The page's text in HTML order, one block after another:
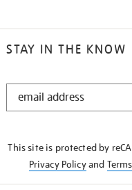
STAY IN THE KNOW
STAY
This site is protected by
Privacy Policyand